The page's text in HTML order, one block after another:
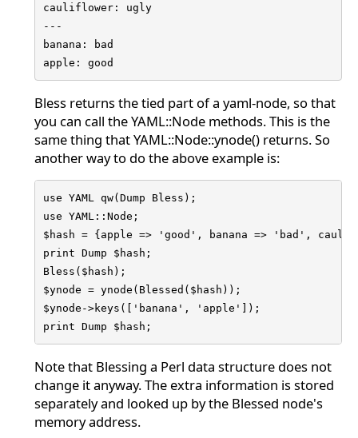
cauliflower: ugly
---
banana: bad
apple: good
Bless returns the tied part of a yaml-node, so that
you can call the YAML::Node methods. This is the
same thing that YAML::Node::ynode() returns. So
another way to do the above example is:
use YAML qw(Dump Bless);
use YAML::Node;
$hash = {apple => 'good', banana => 'bad',
print Dump $hash;
Bless($hash);
$ynode = ynode(Blessed($hash));
$ynode->keys(['banana', 'apple']);
print Dump $hash;
Note that Blessing a Perl data structure does not
change it anyway. The extra information is stored
separately and looked up by the Blessed node's
memory address.